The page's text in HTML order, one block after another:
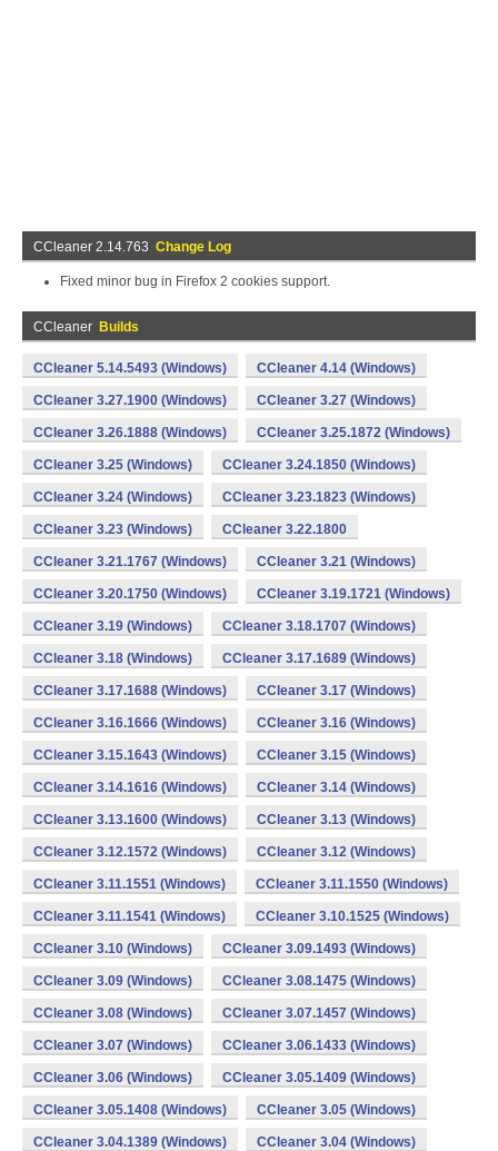
CCleaner 2.14.763 Change Log
Fixed minor bug in Firefox 2 cookies support.
CCleaner Builds
CCleaner 5.14.5493 (Windows) CCleaner 4.14 (Windows)
CCleaner 3.27.1900 (Windows) CCleaner 3.27 (Windows)
CCleaner 3.26.1888 (Windows) CCleaner 3.25.1872 (Windows)
CCleaner 3.25 (Windows) CCleaner 3.24.1850 (Windows)
CCleaner 3.24 (Windows) CCleaner 3.23.1823 (Windows)
CCleaner 3.23 (Windows) CCleaner 3.22.1800
CCleaner 3.21.1767 (Windows) CCleaner 3.21 (Windows)
CCleaner 3.20.1750 (Windows) CCleaner 3.19.1721 (Windows)
CCleaner 3.19 (Windows) CCleaner 3.18.1707 (Windows)
CCleaner 3.18 (Windows) CCleaner 3.17.1689 (Windows)
CCleaner 3.17.1688 (Windows) CCleaner 3.17 (Windows)
CCleaner 3.16.1666 (Windows) CCleaner 3.16 (Windows)
CCleaner 3.15.1643 (Windows) CCleaner 3.15 (Windows)
CCleaner 3.14.1616 (Windows) CCleaner 3.14 (Windows)
CCleaner 3.13.1600 (Windows) CCleaner 3.13 (Windows)
CCleaner 3.12.1572 (Windows) CCleaner 3.12 (Windows)
CCleaner 3.11.1551 (Windows) CCleaner 3.11.1550 (Windows)
CCleaner 3.11.1541 (Windows) CCleaner 3.10.1525 (Windows)
CCleaner 3.10 (Windows) CCleaner 3.09.1493 (Windows)
CCleaner 3.09 (Windows) CCleaner 3.08.1475 (Windows)
CCleaner 3.08 (Windows) CCleaner 3.07.1457 (Windows)
CCleaner 3.07 (Windows) CCleaner 3.06.1433 (Windows)
CCleaner 3.06 (Windows) CCleaner 3.05.1409 (Windows)
CCleaner 3.05.1408 (Windows) CCleaner 3.05 (Windows)
CCleaner 3.04.1389 (Windows) CCleaner 3.04 (Windows)